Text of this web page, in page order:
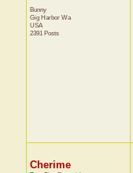
Bunny
Gig Harbor Wa
USA
2391 Posts
Cherime